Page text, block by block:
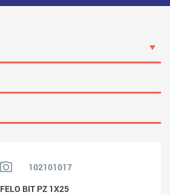
102101017
FELO BIT PZ 1X25